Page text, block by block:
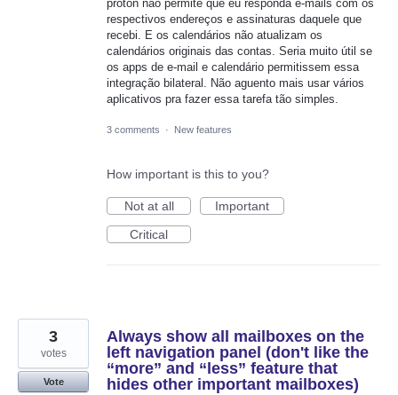
proton não permite que eu responda e-mails com os
respectivos endereços e assinaturas daquele que
recebi. E os calendários não atualizam os
calendários originais das contas. Seria muito útil se
os apps de e-mail e calendário permitissem essa
integração bilateral. Não aguento mais usar vários
aplicativos pra fazer essa tarefa tão simples.
3 comments · New features
How important is this to you?
Not at all
Important
Critical
Always show all mailboxes on the
left navigation panel (don't like the
“more” and “less” feature that
hides other important mailboxes)
3
votes
Vote